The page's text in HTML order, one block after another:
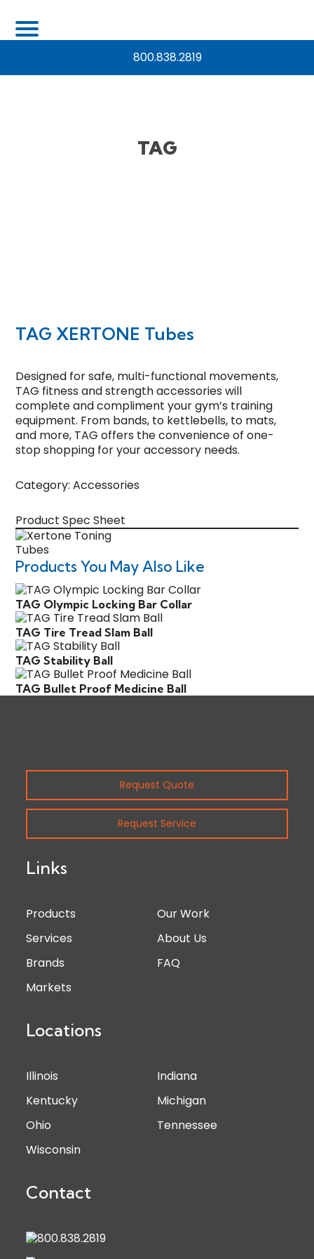
800.838.2819
TAG
TAG XERTONE Tubes
Designed for safe, multi-functional movements,
TAG fitness and strength accessories will
complete and compliment your gym’s training
equipment. From bands, to kettlebells, to mats,
and more, TAG offers the convenience of one-
stop shopping for your accessory needs.
Category:Accessories
Product Spec Sheet
Products You May Also Like
TAG Olympic Locking Bar Collar
TAG Tire Tread Slam Ball
TAG Stability Ball
TAG Bullet Proof Medicine Ball
Request Quote
Request Service
Links
Products
Our Work
Services
About Us
Brands
FAQ
Markets
Locations
Illinois
Indiana
Kentucky
Michigan
Ohio
Tennessee
Wisconsin
Contact
800.838.2819